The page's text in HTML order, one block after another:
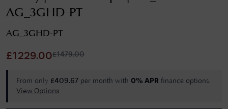
AG_3GHD-PT
AG_3GHD-PT
£1229.00£1479.00
From only £409.67 per month with 0% APR finance options.
View Options